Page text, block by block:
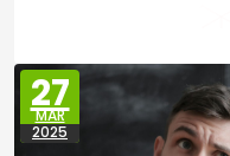
27
MAR
2025